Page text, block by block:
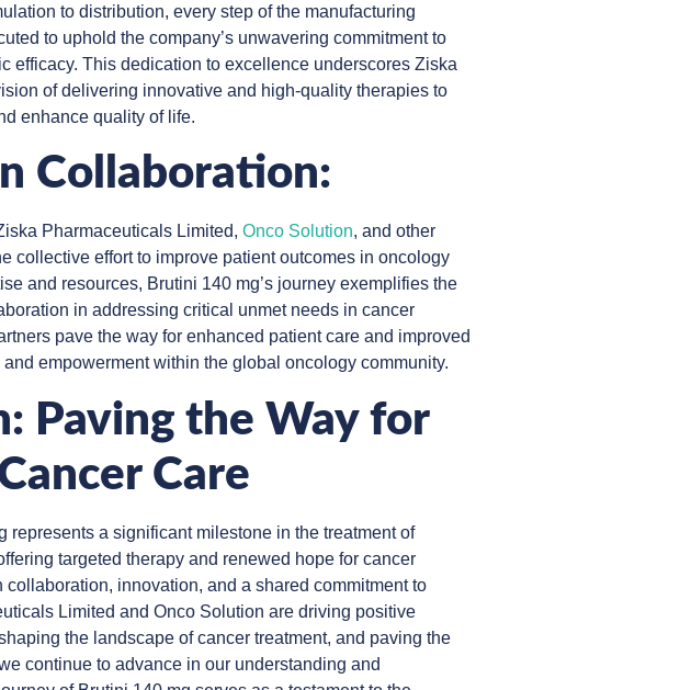
to distribution, every step of the manufacturing
to uphold the company’s unwavering commitment to
efficacy. This dedication to excellence underscores Ziska
of delivering innovative and high-quality therapies to
enhance quality of life.
Collaboration:
Pharmaceuticals Limited, Onco Solution, and other
collective effort to improve patient outcomes in oncology
and resources, Brutini 140 mg’s journey exemplifies the
in addressing critical unmet needs in cancer
pave the way for enhanced patient care and improved
empowerment within the global oncology community.
Paving the Way for
Care
represents a significant milestone in the treatment of
targeted therapy and renewed hope for cancer
innovation, and a shared commitment to
Limited and Onco Solution are driving positive
the landscape of cancer treatment, and paving the
continue to advance in our understanding and